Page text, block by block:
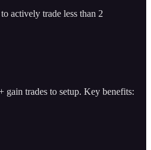
actively trade less than 2
trades to setup. Key benefits: